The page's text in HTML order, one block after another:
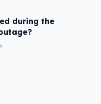
during the